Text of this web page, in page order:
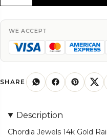
Round
Cut
Diamond
Earring
Gold
quantity
WE ACCEPT
SHARE
Description
Chordia Jewels 14k Gold